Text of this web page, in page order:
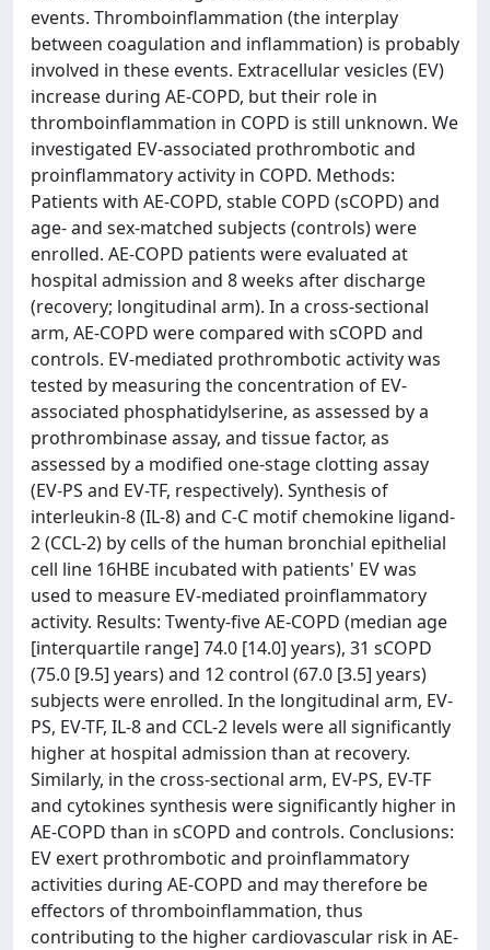
events. Thromboinflammation (the interplay
between coagulation and inflammation) is probably
involved in these events. Extracellular vesicles (EV)
increase during AE-COPD, but their role in
thromboinflammation in COPD is still unknown. We
investigated EV-associated prothrombotic and
proinflammatory activity in COPD. Methods:
Patients with AE-COPD, stable COPD (sCOPD) and
age- and sex-matched subjects (controls) were
enrolled. AE-COPD patients were evaluated at
hospital admission and 8 weeks after discharge
(recovery; longitudinal arm). In a cross-sectional
arm, AE-COPD were compared with sCOPD and
controls. EV-mediated prothrombotic activity was
tested by measuring the concentration of EV-
associated phosphatidylserine, as assessed by a
prothrombinase assay, and tissue factor, as
assessed by a modified one-stage clotting assay
(EV-PS and EV-TF, respectively). Synthesis of
interleukin-8 (IL-8) and C-C motif chemokine ligand-
2 (CCL-2) by cells of the human bronchial epithelial
cell line 16HBE incubated with patients' EV was
used to measure EV-mediated proinflammatory
activity. Results: Twenty-five AE-COPD (median age
[interquartile range] 74.0 [14.0] years), 31 sCOPD
(75.0 [9.5] years) and 12 control (67.0 [3.5] years)
subjects were enrolled. In the longitudinal arm, EV-
PS, EV-TF, IL-8 and CCL-2 levels were all significantly
higher at hospital admission than at recovery.
Similarly, in the cross-sectional arm, EV-PS, EV-TF
and cytokines synthesis were significantly higher in
AE-COPD than in sCOPD and controls. Conclusions:
EV exert prothrombotic and proinflammatory
activities during AE-COPD and may therefore be
effectors of thromboinflammation, thus
contributing to the higher cardiovascular risk in AE-